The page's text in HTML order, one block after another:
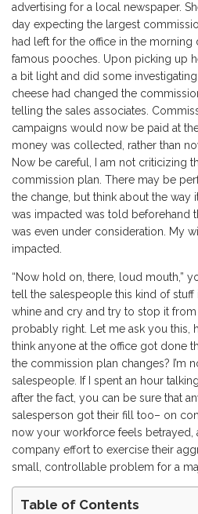
advertising for a local newspaper.
day expecting the largest
had left for the office in the morning
famous pooches. Upon picking up
a bit light and did some
cheese had changed the
telling the sales associates.
campaigns would now be paid at
money was collected, rather than
Now be careful, I am not criticizing
commission plan. There may be
the change, but think about the way
was impacted was told beforehand
was even under consideration. My
impacted.
“Now hold on, there, loud mouth,”
tell the salespeople this kind of stuff
whine and cry and try to stop it from
probably right. Let me ask you this,
think anyone at the office got done
the commission plan changes? I’m
salespeople. If I spent an hour
after the fact, you can be sure that
salesperson got their fill too– on
now your workforce feels betrayed,
company effort to exercise their
small, controllable problem for a
Table of Contents